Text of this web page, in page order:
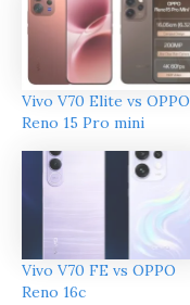
Vivo V70 Elite vs OPPO
Reno 15 Pro mini
Vivo V70 FE vs OPPO
Reno 16c